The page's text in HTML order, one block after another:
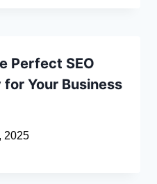
Perfect SEO
Your Business
2025